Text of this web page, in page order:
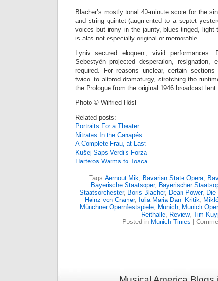
Blacher’s mostly tonal 40-minute score for the
and string quintet (augmented to a septet
voices but irony in the jaunty, blues-tinged,
is alas not especially original or memorable.
Lyniv secured eloquent, vivid performances.
Sebestyén projected desperation, resignation,
required. For reasons unclear, certain
twice, to altered dramaturgy, stretching the
the Prologue from the original 1946 broadcast lent
Photo © Wilfried Hösl
Related posts:
Portraits For a Theater
Nitrates In the Canapés
A Complete Frau, at Last
Kušej Saps Verdi’s Forza
Harteros Warms to Tosca
Tags:Aernout Mik, Bavarian State Opera,
Bayerische Staatsoper, Bayerischer
Staatsorchester, Boris Blacher, Dean Power, Die
Heinz von Cramer, Iulia Maria Dan, Kritik,
Münchner Opernfestspiele, Munich, Munich
Reithalle, Review, Tim
Posted in Munich Times